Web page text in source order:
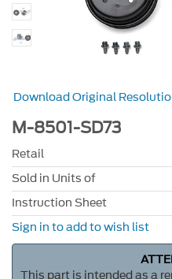
Download Original
M-8501-SD73
Retail
Sold in Units of
Instruction Sheet
Sign in to add to wish list
This part is intended as a